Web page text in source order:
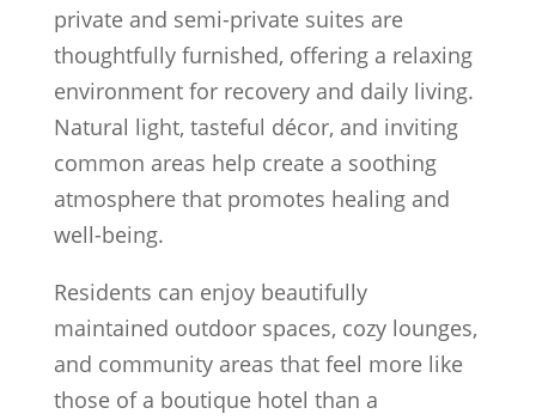
private and semi-private suites are
thoughtfully furnished, offering a relaxing
environment for recovery and daily living.
Natural light, tasteful décor, and inviting
common areas help create a soothing
atmosphere that promotes healing and
well-being.
Residents can enjoy beautifully
maintained outdoor spaces, cozy lounges,
and community areas that feel more like
those of a boutique hotel than a